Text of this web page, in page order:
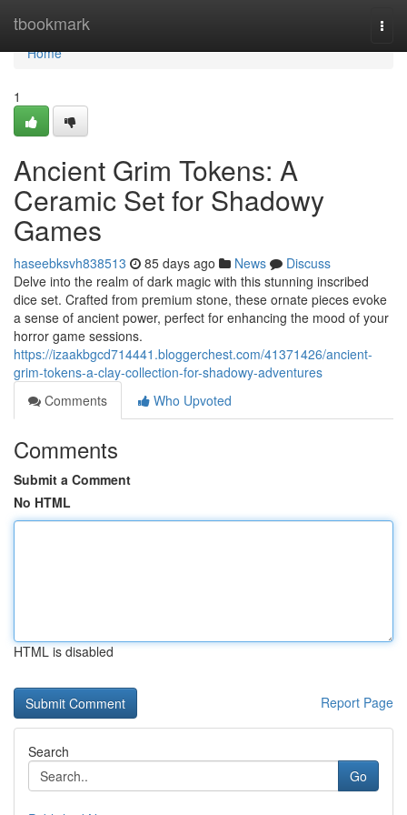
tbookmark
Home
Home
1
Ancient Grim Tokens: A
Ceramic Set for Shadowy
Games
haseebksvh838513 85 days ago News
Discuss
Delve into the realm of dark magic with this stunning inscribed
dice set. Crafted from premium stone, these ornate pieces evoke
a sense of ancient power, perfect for enhancing the mood of your
horror game sessions.
https://izaakbgcd714441.bloggerchest.com/41371426/ancient-
grim-tokens-a-clay-collection-for-shadowy-adventures
Comments
Who Upvoted
Comments
Submit a Comment
No HTML
HTML is disabled
Report Page
Search
Go